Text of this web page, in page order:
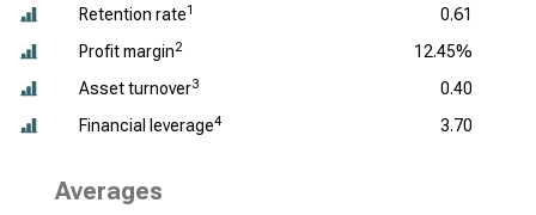
Retention rate1
0.61
Profit margin2 12.45%
Asset turnover3
0.40
Financial leverage4 3.70
Averages